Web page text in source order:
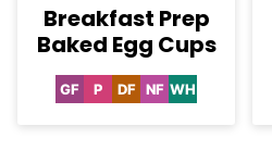
Breakfast Prep
Baked Egg Cups
GFGluten
PPaleo
DFDairy
NFNut-WHWhole30